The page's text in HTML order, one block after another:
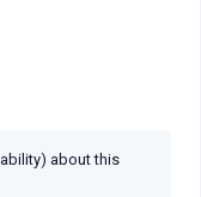
about this